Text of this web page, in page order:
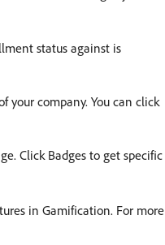
status against is
your company. You can click
Click Badges to get specific
in Gamification. For more